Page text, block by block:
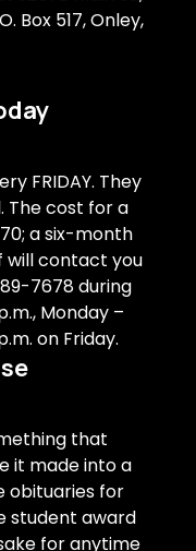
Box 517, Onley,
FRIDAY. They
The cost for a
a six-month
will contact you
7678 during
Monday –
on Friday.
that
it made into a
obituaries for
student award
for anytime